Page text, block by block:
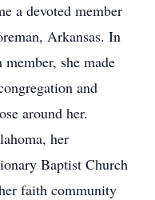
a devoted member
Arkansas. In
she made
and
around her.
her
Baptist Church
faith community